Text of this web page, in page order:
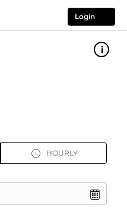
Login
HOURLY